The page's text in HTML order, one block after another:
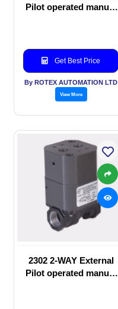
Pilot operated manual
Get Best Price
By ROTEX AUTOMATION LTD
View More
2302 2-WAY External
Pilot operated manual